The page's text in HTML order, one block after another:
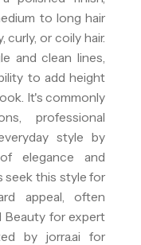
to long hair
curly, or coily hair.
and clean lines,
to add height
It's commonly
professional
style by
elegance and
seek this style for
appeal, often
Beauty for expert
by jorra.ai for